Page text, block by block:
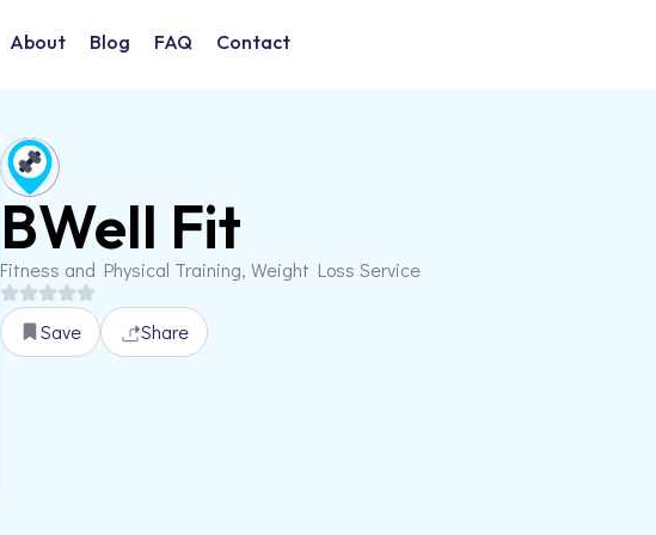
About Blog FAQ Contact
BWell Fit
Fitness and Physical Training, Weight Loss Service
Save Share